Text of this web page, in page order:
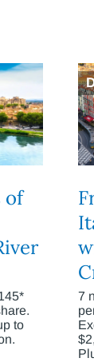
of
to
7